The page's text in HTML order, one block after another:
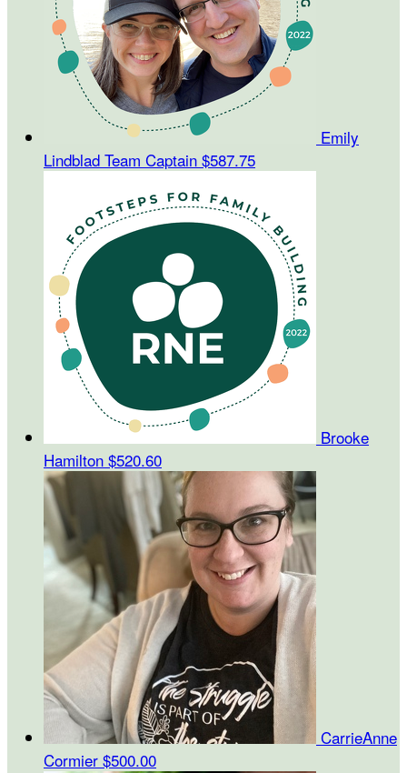
Emily
Lindblad Team Captain $587.75
Brooke
Hamilton $520.60
CarrieAnne
Cormier $500.00